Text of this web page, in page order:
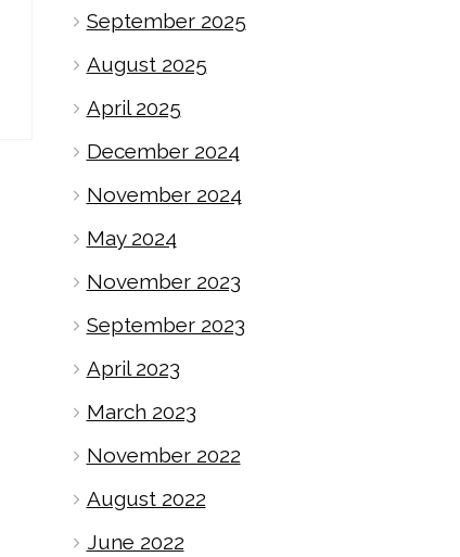
September 2025
August 2025
April 2025
December 2024
November 2024
May 2024
November 2023
September 2023
April 2023
March 2023
November 2022
August 2022
June 2022